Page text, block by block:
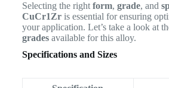
Selecting the right form, grade, and
CuCr1Zris essential for ensuring
your application. Let’s take a look at
gradesavailable for this alloy.
Specifications and Sizes